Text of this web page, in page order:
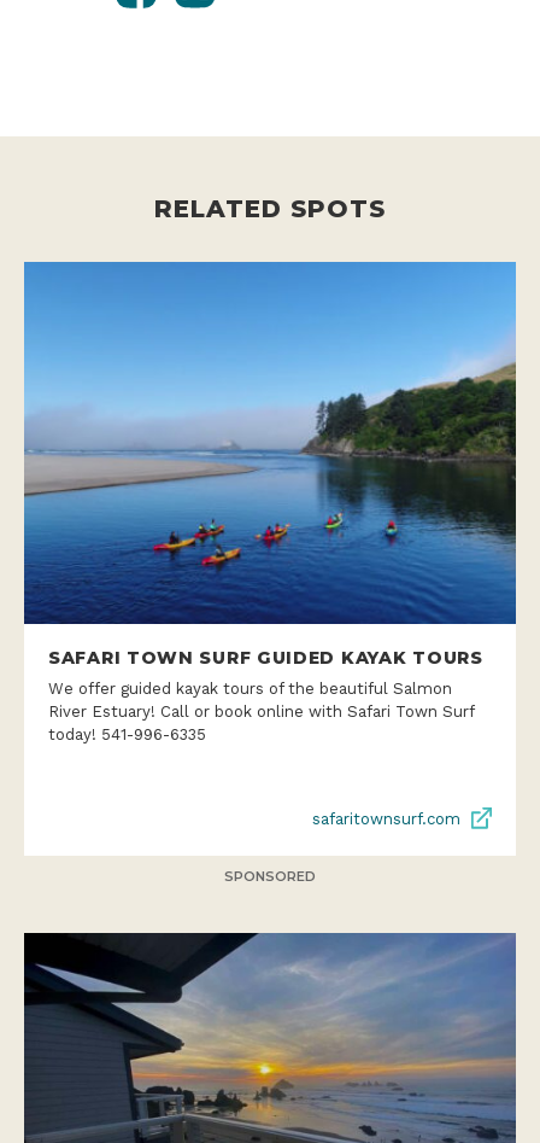
RELATED SPOTS
SAFARI TOWN SURF GUIDED KAYAK TOURS
We offer guided kayak tours of the beautiful Salmon
River Estuary! Call or book online with Safari Town Surf
today! 541-996-6335
safaritownsurf.com
SPONSORED